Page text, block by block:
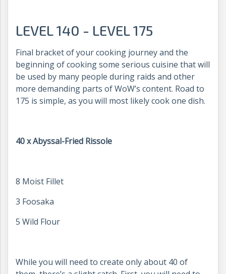
LEVEL 140 - LEVEL 175
Final bracket of your cooking journey and the
beginning of cooking some serious cuisine that will
be used by many people during raids and other
more demanding parts of WoW’s content. Road to
175 is simple, as you will most likely cook one dish.
40 x Abyssal-Fried Rissole
8 Moist Fillet
3 Foosaka
5 Wild Flour
While you will need to create only about 40 of